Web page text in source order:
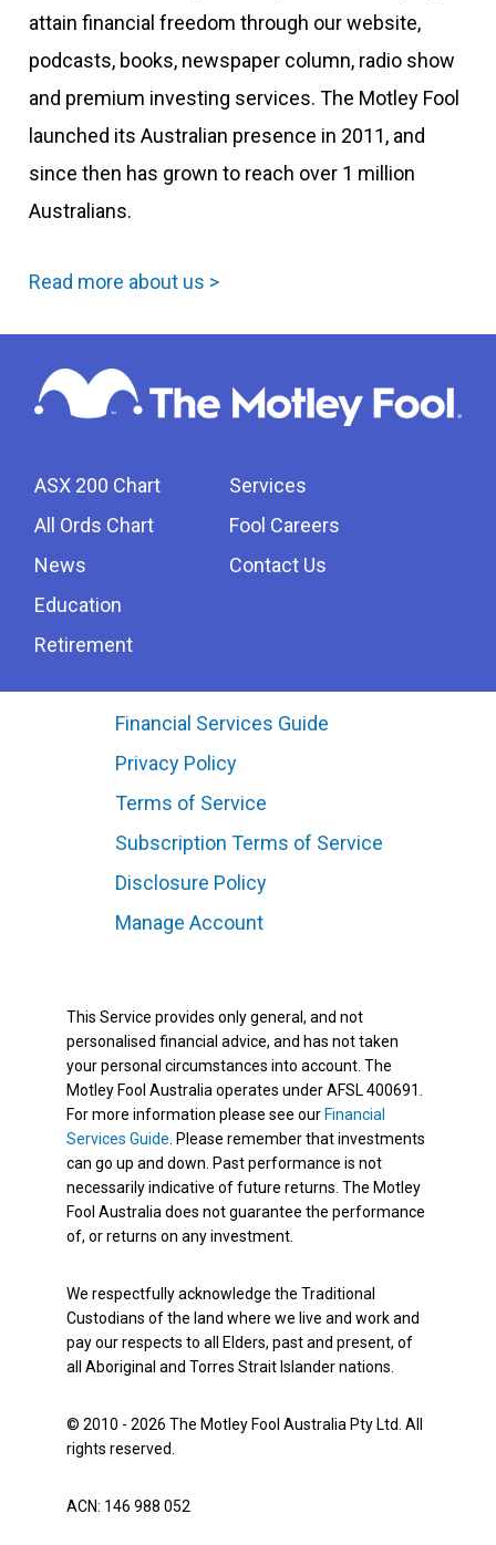
attain financial freedom through our website,
podcasts, books, newspaper column, radio show
and premium investing services. The Motley Fool
launched its Australian presence in 2011, and
since then has grown to reach over 1 million
Australians.
Read more about us >
ASX 200 Chart
All Ords Chart
News
Education
Retirement
Services
Fool Careers
Contact Us
Financial Services Guide
Privacy Policy
Terms of Service
Subscription Terms of Service
Disclosure Policy
Manage Account
This Service provides only general, and not
personalised financial advice, and has not taken
your personal circumstances into account. The
Motley Fool Australia operates under AFSL 400691.
For more information please see our Financial
Services Guide. Please remember that investments
can go up and down. Past performance is not
necessarily indicative of future returns. The Motley
Fool Australia does not guarantee the performance
of, or returns on any investment.
We respectfully acknowledge the Traditional
Custodians of the land where we live and work and
pay our respects to all Elders, past and present, of
all Aboriginal and Torres Strait Islander nations.
© 2010 - 2026 The Motley Fool Australia Pty Ltd. All
rights reserved.
ACN: 146 988 052